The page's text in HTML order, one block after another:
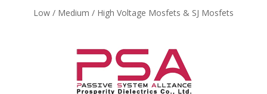
Low / Medium / High Voltage Mosfets & SJ Mosfets